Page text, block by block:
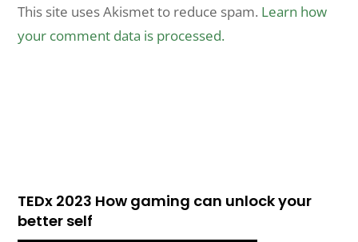
This site uses Akismet to reduce spam. Learn how
your comment data is processed.
TEDx 2023 How gaming can unlock your
better self